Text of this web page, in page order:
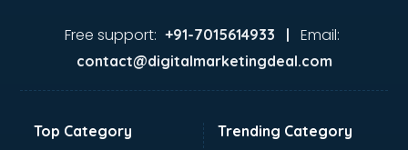
GST training in visakhapatnam
Horse Riding training in visakhapatnam
HR training in visakhapatnam
HR Practical training in visakhapatnam
Free support: +91-7015614933 | Email:
contact@digitalmarketingdeal.com
Top Category Trending Category